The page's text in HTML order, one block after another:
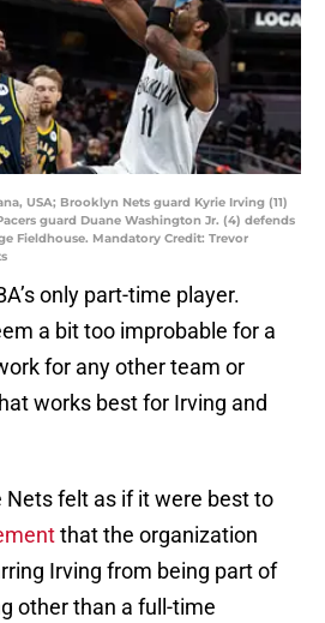
USA; Brooklyn Nets guard Kyrie Irving (11)
guard Duane Washington Jr. (4) defends
Fieldhouse. Mandatory Credit: Trevor
only part-time player.
a bit too improbable for a
for any other team or
works best for Irving and
Nets felt as if it were best to
that the organization
Irving from being part of
other than a full-time